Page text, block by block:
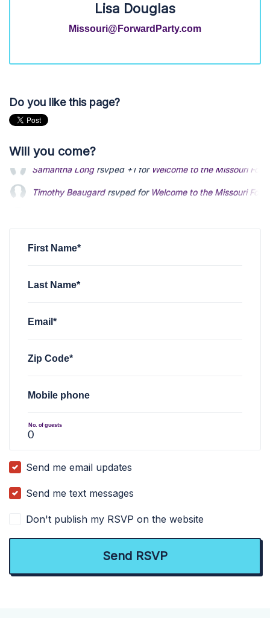
Lisa Douglas
Missouri@ForwardParty.com
Do you like this page?
Will you come?
Timothy Beaugard rsvped for
Kevin Black rsvped for
First Name*
Last Name*
Email*
Zip Code*
Mobile phone
No. of guests
Send me email updates
Send me text messages
Don't publish my RSVP on the website